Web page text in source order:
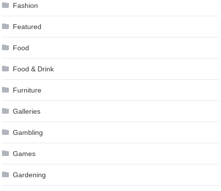
Fashion
Featured
Food
Food & Drink
Furniture
Galleries
Gambling
Games
Gardening